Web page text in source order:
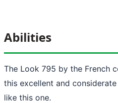
Abilities
The Look 795 by the French
this excellent and
like this one.